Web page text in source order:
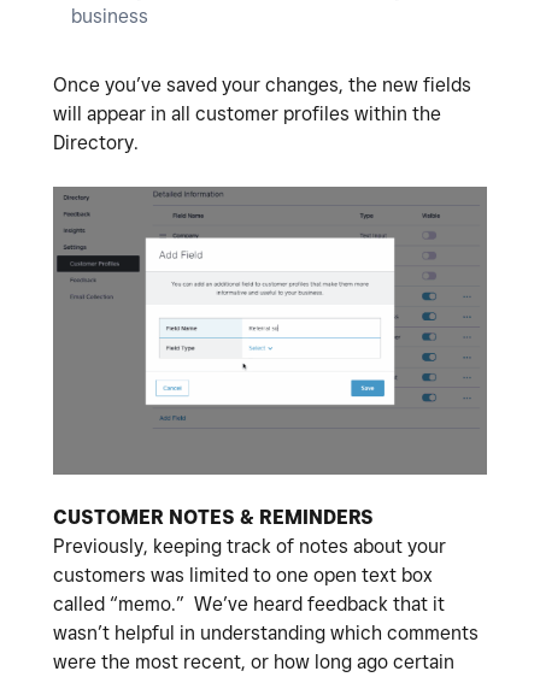
business
Once you’ve saved your changes, the new fields
will appear in all customer profiles within the
Directory.
CUSTOMER NOTES & REMINDERS
Previously, keeping track of notes about your
customers was limited to one open text box
called “memo.” We’ve heard feedback that it
wasn’t helpful in understanding which comments
were the most recent, or how long ago certain